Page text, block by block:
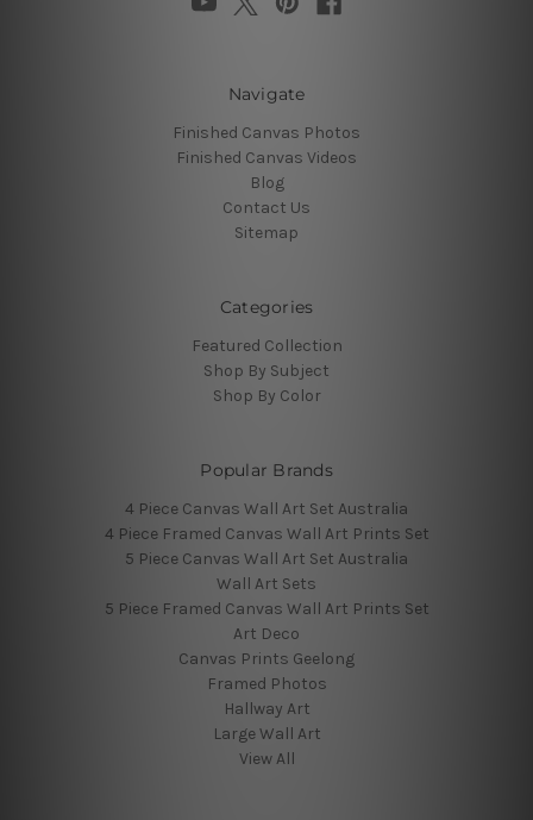
Navigate
Finished Canvas Photos
Finished Canvas Videos
Blog
Contact Us
Sitemap
Categories
Featured Collection
Shop By Subject
Shop By Color
Popular Brands
4 Piece Canvas Wall Art Set Australia
4 Piece Framed Canvas Wall Art Prints Set
5 Piece Canvas Wall Art Set Australia
Wall Art Sets
5 Piece Framed Canvas Wall Art Prints Set
Art Deco
Canvas Prints Geelong
Framed Photos
Hallway Art
Large Wall Art
View All